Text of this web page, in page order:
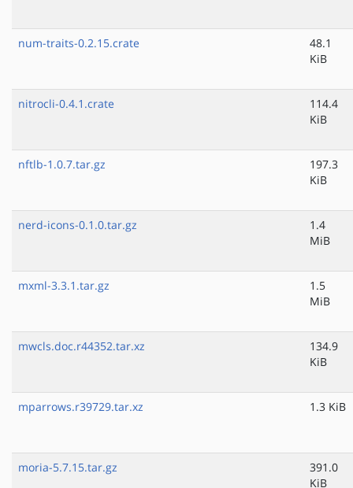
num-traits-0.2.15.crate
48.1
KiB
nitrocli-0.4.1.crate
114.4
KiB
nftlb-1.0.7.tar.gz
197.3
KiB
nerd-icons-0.1.0.tar.gz
1.4
MiB
mxml-3.3.1.tar.gz
1.5
MiB
mwcls.doc.r44352.tar.xz
134.9
KiB
mparrows.r39729.tar.xz 1.3 KiB
moria-5.7.15.tar.gz
391.0
KiB